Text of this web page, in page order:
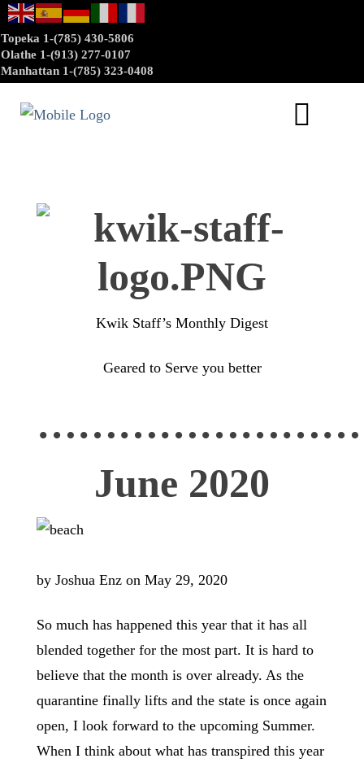
Topeka 1-(785) 430-5806
Olathe 1-(913) 277-0107
Manhattan 1-(785) 323-0408
Kwik Staff’s Monthly Digest
Geared to Serve you better
June 2020
by Joshua Enz on May 29, 2020
So much has happened this year that it has all
blended together for the most part. It is hard to
believe that the month is over already. As the
quarantine finally lifts and the state is once again
open, I look forward to the upcoming Summer.
When I think about what has transpired this year